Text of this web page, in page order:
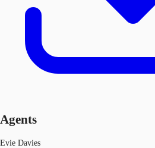
Agents
Evie Davies